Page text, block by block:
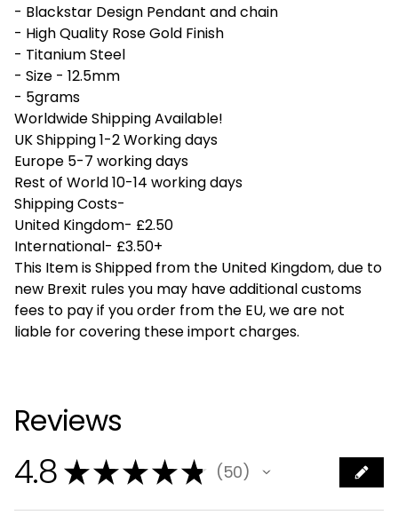
- Blackstar Design Pendant and chain
- High Quality Rose Gold Finish
- Titanium Steel
- Size - 12.5mm
- 5grams
Worldwide Shipping Available!
UK Shipping 1-2 Working days
Europe 5-7 working days
Rest of World 10-14 working days
Shipping Costs-
United Kingdom- £2.50
International- £3.50+
This Item is Shipped from the United Kingdom, due to
new Brexit rules you may have additional customs
fees to pay if you order from the EU, we are not
liable for covering these import charges.
Reviews
4.8 ★★★★★ 50
50